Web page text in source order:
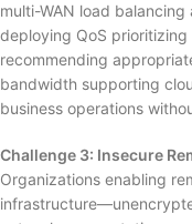
multi-WAN load
deploying QoS
recommending
bandwidth supporting
business operations
Challenge 3: Insecure
Organizations enabling